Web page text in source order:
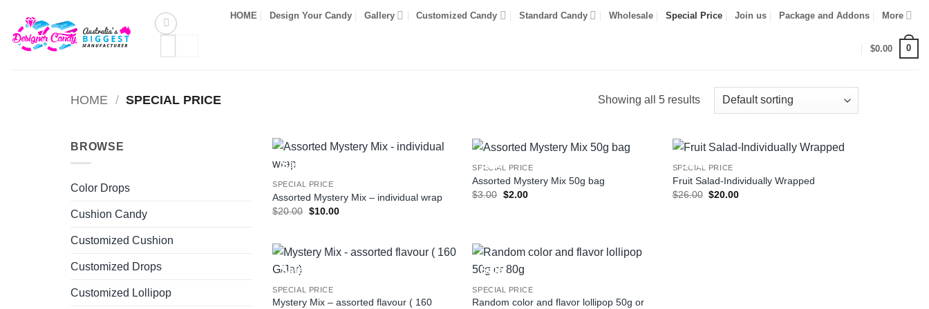
content
HOME Design Your Candy Gallery Customized Candy Standard Candy Wholesale Special Price Join us Package and Addons More
$0.00 0
HOME / SPECIAL PRICE Showing all 5 results
BROWSE
Color Drops
Cushion Candy
Customized Cushion
Customized Drops
Customized Lollipop
Sale!
SPECIAL PRICE
Assorted Mystery Mix – individual wrap
$20.00 Original
$10.00Current
Sale!
SPECIAL PRICE
Assorted Mystery Mix 50g bag
$3.00 Original
$2.00Current
Sale!
SPECIAL PRICE
Fruit Salad-Individually Wrapped
$26.00 Original
$20.00Current
Sale!
SPECIAL PRICE
Mystery Mix – assorted flavour ( 160
Sale!
SPECIAL PRICE
Random color and flavor lollipop 50g or